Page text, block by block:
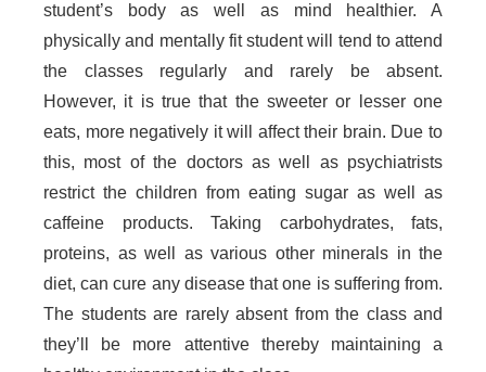
student’s body as well as mind healthier. A
physically and mentally fit student will tend to attend
the classes regularly and rarely be absent.
However, it is true that the sweeter or lesser one
eats, more negatively it will affect their brain. Due to
this, most of the doctors as well as psychiatrists
restrict the children from eating sugar as well as
caffeine products. Taking carbohydrates, fats,
proteins, as well as various other minerals in the
diet, can cure any disease that one is suffering from.
The students are rarely absent from the class and
they’ll be more attentive thereby maintaining a